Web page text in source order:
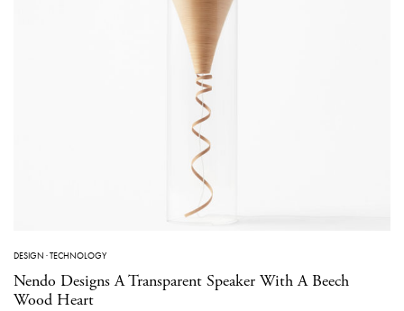
DESIGN ·TECHNOLOGY
Nendo Designs A Transparent Speaker With A Beech
Wood Heart